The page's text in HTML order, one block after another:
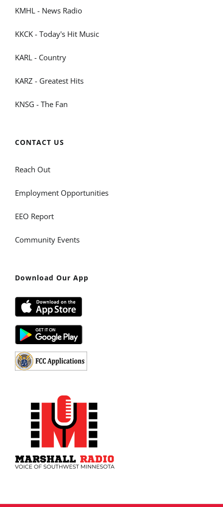
KMHL - News Radio
KKCK - Today's Hit Music
KARL - Country
KARZ - Greatest Hits
KNSG - The Fan
CONTACT US
Reach Out
Employment Opportunities
EEO Report
Community Events
Download Our App